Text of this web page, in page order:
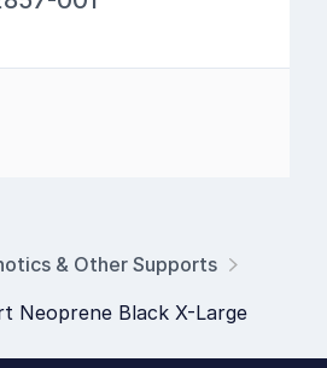
& Other Supports
Neoprene Black X-Large